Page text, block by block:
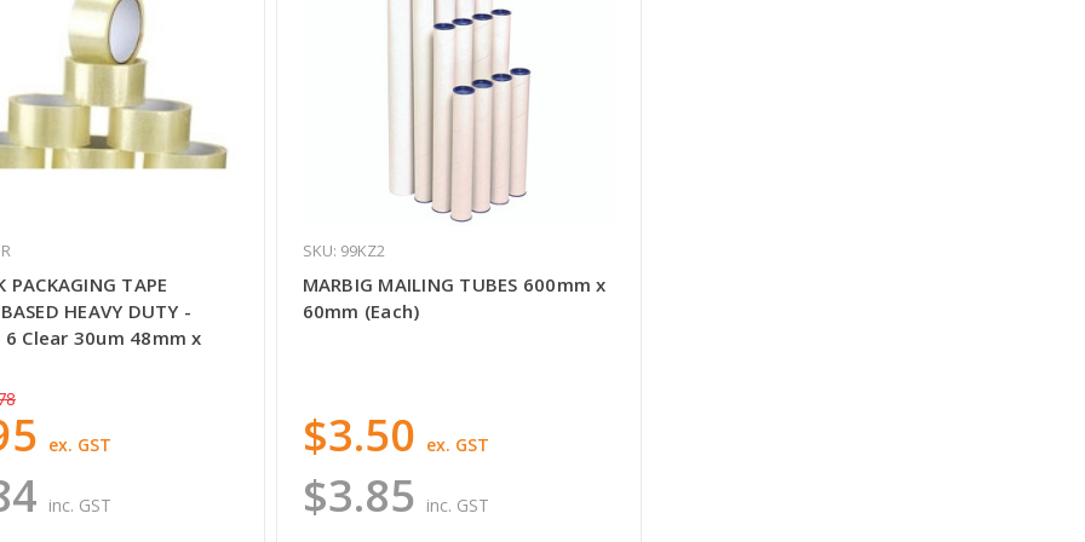
PACKAGING TAPE
HEAVY DUTY -
6 Clear 30um 48mm x
inc. GST
ex. GST
SKU: 99KZ2
MARBIG MAILING TUBES 600mm x
60mm (Each)
$3.85 inc. GST
$3.50 ex. GST